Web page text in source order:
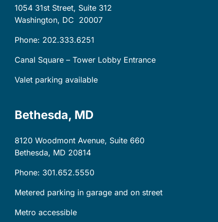
1054 31st Street, Suite 312
Washington, DC 20007
Phone: 202.333.6251
Canal Square – Tower Lobby Entrance
Valet parking available
Bethesda, MD
8120 Woodmont Avenue, Suite 660
Bethesda, MD 20814
Phone: 301.652.5550
Metered parking in garage and on street
Metro accessible